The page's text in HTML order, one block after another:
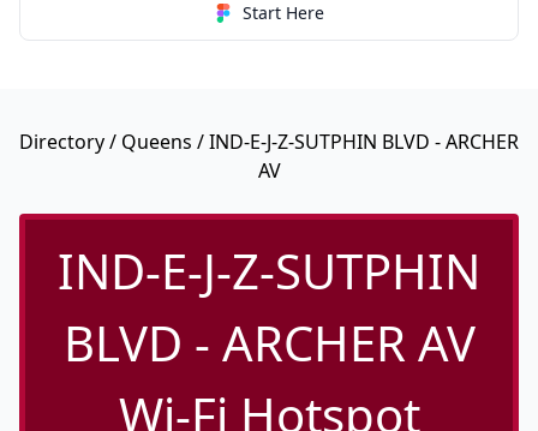
Start Here
Directory/ Queens / IND-E-J-Z-SUTPHIN BLVD - ARCHER
AV
IND-E-J-Z-SUTPHIN
BLVD - ARCHER AV
Wi-Fi Hotspot